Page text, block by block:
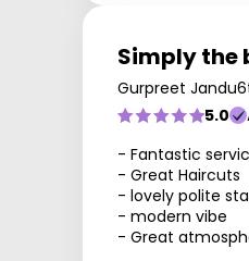
Simply the
Gurpreet Jandu
5.0
- Fantastic
- Great Haircuts
- lovely polite
- modern vibe
- Great